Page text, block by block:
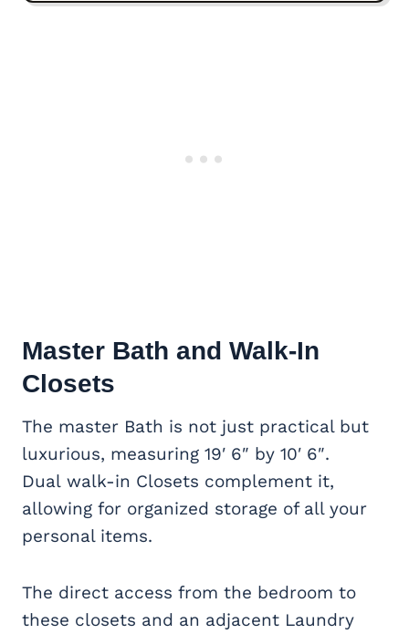
Master Bath and Walk-In
Closets
The master Bath is not just practical but
luxurious, measuring 19′ 6″ by 10′ 6″.
Dual walk-in Closets complement it,
allowing for organized storage of all your
personal items.
The direct access from the bedroom to
these closets and an adjacent Laundry